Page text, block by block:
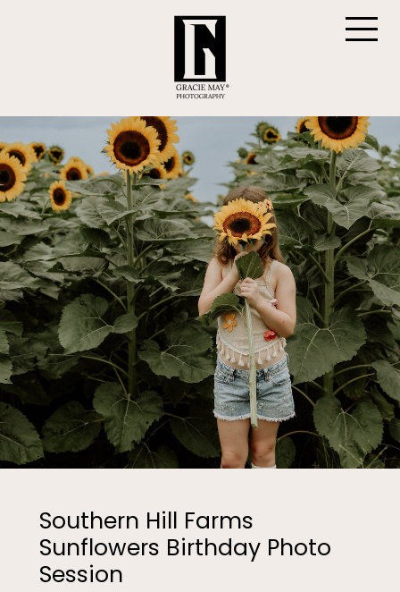
Southern Hill Farms
Sunflowers Birthday Photo
Session